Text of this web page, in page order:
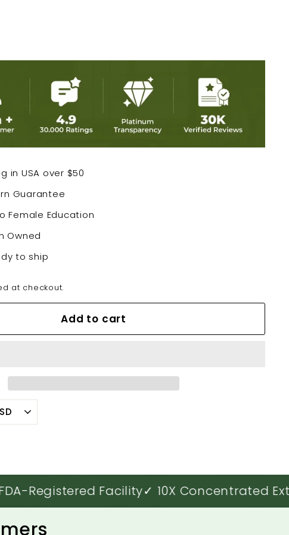
in USA over $50
Guarantee
Female Education
Owned
to ship
at checkout.
Add to cart
Registered Facility✓ 10X Concentrated